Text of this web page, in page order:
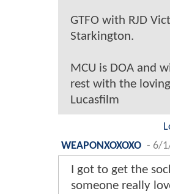
GTFO with RJD
Starkington.
MCU is DOA and
rest with the
Lucasfilm
WEAPONXOXOXO - 6/
I got to get the
someone really